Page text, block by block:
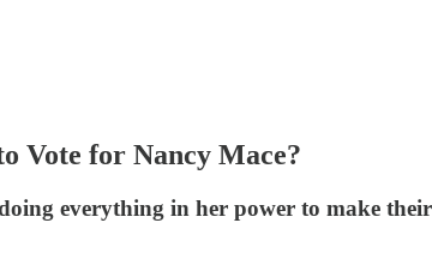
Vote for Nancy Mace?
everything in her power to make